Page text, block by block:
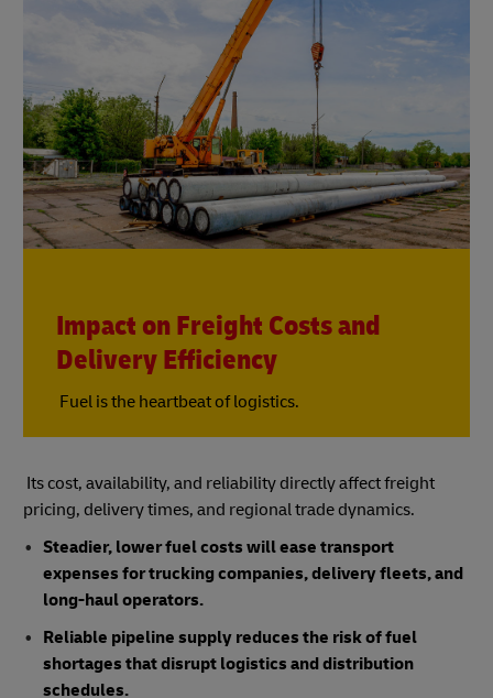
Impact on Freight Costs and
Delivery Efficiency
Fuel is the heartbeat of logistics.
Its cost, availability, and reliability directly affect freight
pricing, delivery times, and regional trade dynamics.
Steadier, lower fuel costs will ease transport
expenses for trucking companies, delivery fleets, and
long-haul operators.
Reliable pipeline supply reduces the risk of fuel
shortages that disrupt logistics and distribution
schedules.